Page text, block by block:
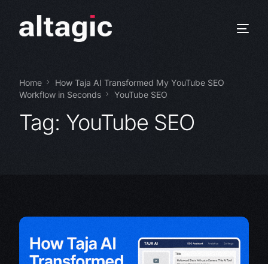
Home
How Taja AI Transformed My YouTube SEO
Workflow in Seconds
YouTube SEO
Tag: YouTube SEO